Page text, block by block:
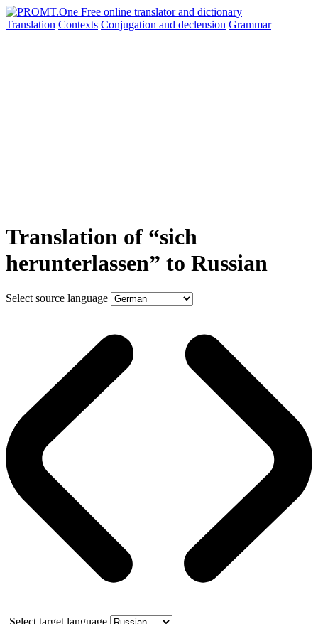
Translation Contexts Conjugation and declension Grammar
Translation of “sich
herunterlassen” to Russian
Select source language
Select target language